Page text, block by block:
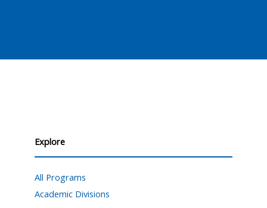
Explore
All Programs
Academic Divisions